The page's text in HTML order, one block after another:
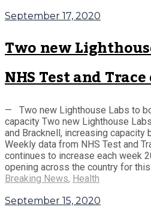
September 17, 2020
Two new
NHS Test and
— Two new Lighthouse Labs to
capacity Two new Lighthouse
and Bracknell, increasing capacity
Weekly data from NHS Test and
continues to increase each week
opening across the country for
Breaking News, Health
September 15, 2020